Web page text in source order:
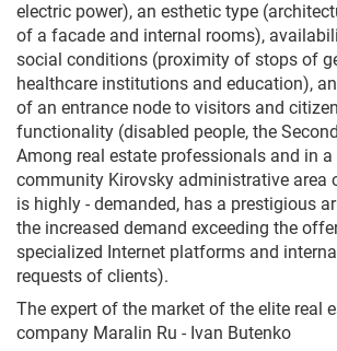
electric power), an esthetic type
of a facade and internal rooms),
social conditions (proximity of stops of
healthcare institutions and education),
of an entrance node to visitors and
functionality (disabled people, the
Among real estate professionals and in
community Kirovsky administrative area
is highly - demanded, has a prestigious
the increased demand exceeding the
specialized Internet platforms and
requests of clients).
The expert of the market of the elite real
company Maralin Ru - Ivan Butenko